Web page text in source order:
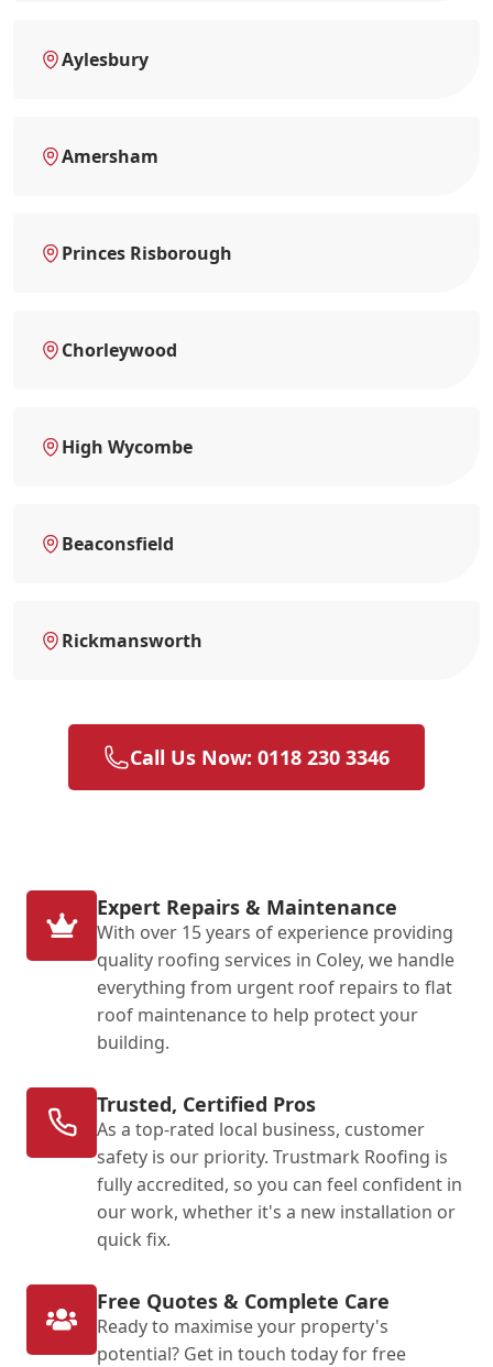
Aylesbury
Amersham
Princes Risborough
Chorleywood
High Wycombe
Beaconsfield
Rickmansworth
Call Us Now: 0118 230 3346
Expert Repairs & Maintenance
With over 15 years of experience providing
quality roofing services in Coley, we handle
everything from urgent roof repairs to flat
roof maintenance to help protect your
building.
Trusted, Certified Pros
As a top-rated local business, customer
safety is our priority. Trustmark Roofing is
fully accredited, so you can feel confident in
our work, whether it's a new installation or
quick fix.
Free Quotes & Complete Care
Ready to maximise your property's
potential? Get in touch today for free